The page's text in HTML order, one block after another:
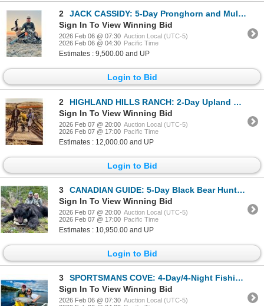
2
JACK CASSIDY: 5-Day Pronghorn and Mule Deer OR Whitetail Hunt for One in WY - Includes Trophy Fees
Sign In To View Winning Bid
2026 Feb 06 @ 07:30 Auction Local (UTC-5)
2026 Feb 06 @ 04:30 Pacific Time
Estimates : 9,500.00 and UP
Login to Bid
2
HIGHLAND HILLS RANCH: 2-Day Upland Wingshooting Hunt for Two Hunters in Oregon
Sign In To View Winning Bid
2026 Feb 07 @ 20:00 Auction Local (UTC-5)
2026 Feb 07 @ 17:00 Pacific Time
Estimates : 12,000.00 and UP
Login to Bid
3
CANADIAN GUIDE: 5-Day Black Bear Hunt for One Hunter and One NH in Canada - Includes Best Bear
Sign In To View Winning Bid
2026 Feb 07 @ 20:00 Auction Local (UTC-5)
2026 Feb 07 @ 17:00 Pacific Time
Estimates : 10,950.00 and UP
Login to Bid
3
SPORTSMANS COVE: 4-Day/4-Night Fishing Trip for Two Anglers off Alaska's Prince of Wales Island
Sign In To View Winning Bid
2026 Feb 06 @ 07:30 Auction Local (UTC-5)